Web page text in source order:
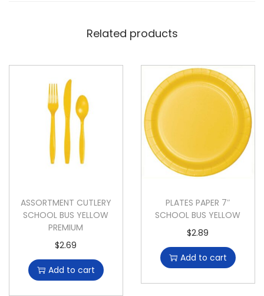
Related products
ASSORTMENT CUTLERY
SCHOOL BUS YELLOW
PREMIUM
$2.69
Add to cart
PLATES PAPER 7″
SCHOOL BUS YELLOW
$2.89
Add to cart